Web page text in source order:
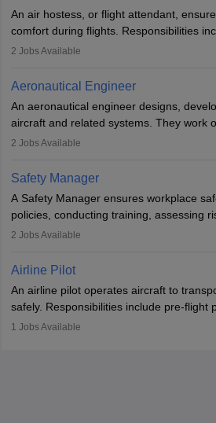
requiring advanced study. The role
technical knowledge, precision, and
An air hostess, or flight attendant,
comfort during flights. Responsibilities
demonstrations, serving meals,
communication skills, a calm
attitude. It offers opportunities to travel
aviation and hospitality industry.
2 Jobs Available
Aeronautical Engineer
An aeronautical engineer designs,
aircraft and related systems. They work
engines and wings, ensuring
technological innovation to improve fuel
noise. Aeronautical engineers
companies, government agencies, or
requiring strong skills in physics,
principles.
2 Jobs Available
Safety Manager
A Safety Manager ensures workplace
policies, conducting training, assessing
regulatory compliance. They investigate
Working across industries like
protect employees and maintain safe
2 Jobs Available
Airline Pilot
An airline pilot operates aircraft to
safely. Responsibilities include pre-flight
operations, team collaboration, and post-
1 Jobs Available